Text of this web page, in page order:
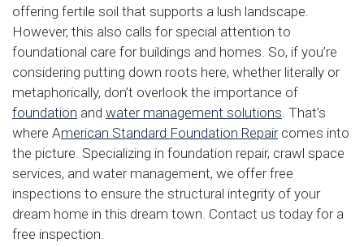
offering fertile soil that supports a lush landscape.
However, this also calls for special attention to
foundational care for buildings and homes. So, if you’re
considering putting down roots here, whether literally or
metaphorically, don’t overlook the importance of
foundation and water management solutions. That’s
where American Standard Foundation Repaircomes into
the picture. Specializing in foundation repair, crawl space
services, and water management, we offer free
inspections to ensure the structural integrity of your
dream home in this dream town. Contact us today for a
free inspection.